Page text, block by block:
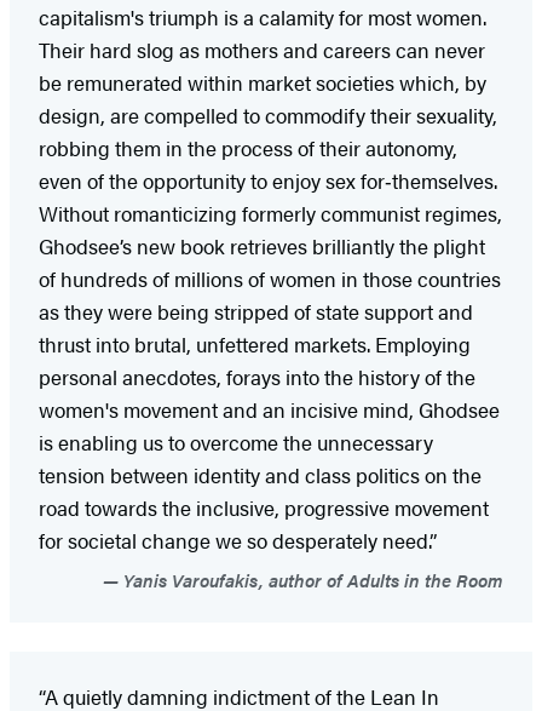
capitalism's triumph is a calamity for most women.
Their hard slog as mothers and careers can never
be remunerated within market societies which, by
design, are compelled to commodify their sexuality,
robbing them in the process of their autonomy,
even of the opportunity to enjoy sex for‑themselves.
Without romanticizing formerly communist regimes,
Ghodsee’s new book retrieves brilliantly the plight
of hundreds of millions of women in those countries
as they were being stripped of state support and
thrust into brutal, unfettered markets. Employing
personal anecdotes, forays into the history of the
women's movement and an incisive mind, Ghodsee
is enabling us to overcome the unnecessary
tension between identity and class politics on the
road towards the inclusive, progressive movement
for societal change we so desperately need.”
Yanis Varoufakis, author of Adults in the Room
“A quietly damning indictment of the Lean In